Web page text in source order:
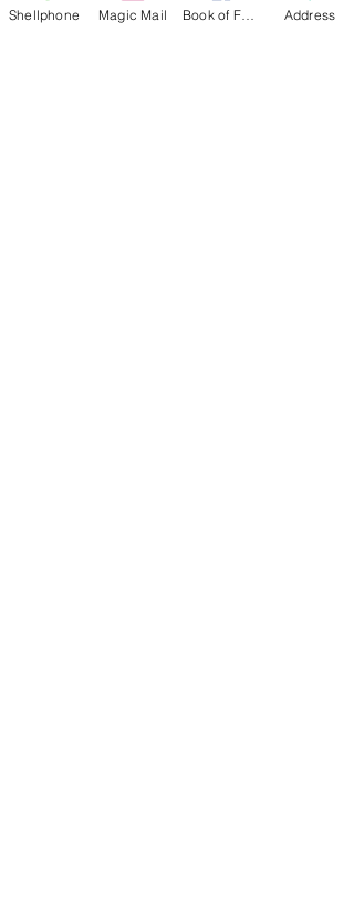
Shellphone Magic Mail Book of Faces Address